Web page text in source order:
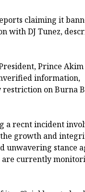
claiming it
with DJ Tunez,
Prince Akim
information,
on Burna
a recnt incident
the growth and
unwavering stance
are currently